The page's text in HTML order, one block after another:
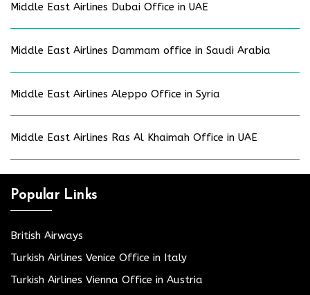
Middle East Airlines Dubai Office in UAE
Middle East Airlines Dammam office in Saudi Arabia
Middle East Airlines Aleppo Office in Syria
Middle East Airlines Ras Al Khaimah Office in UAE
Popular Links
British Airways
Turkish Airlines Venice Office in Italy
Turkish Airlines Vienna Office in Austria